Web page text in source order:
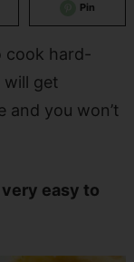
Pin
cook hard-
will get
and you won’t
easy to